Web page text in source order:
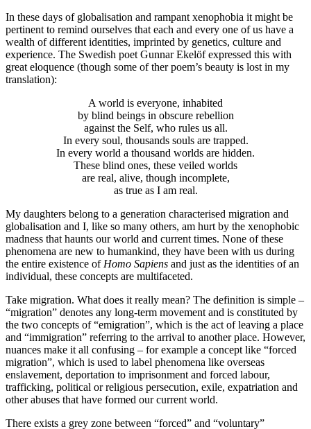
In these days of globalisation and rampant xenophobia it might be
pertinent to remind ourselves that each and every one of us have a
wealth of different identities, imprinted by genetics, culture and
experience. The Swedish poet Gunnar Ekelöf expressed this with
great eloquence (though some of ther poem’s beauty is lost in my
translation):
A world is everyone, inhabited
by blind beings in obscure rebellion
against the Self, who rules us all.
In every soul, thousands souls are trapped.
In every world a thousand worlds are hidden.
These blind ones, these veiled worlds
are real, alive, though incomplete,
as true as I am real.
My daughters belong to a generation characterised migration and
globalisation and I, like so many others, am hurt by the xenophobic
madness that haunts our world and current times. None of these
phenomena are new to humankind, they have been with us during
the entire existence of Homo Sapiens and just as the identities of an
individual, these concepts are multifaceted.
Take migration. What does it really mean? The definition is simple –
“migration” denotes any long-term movement and is constituted by
the two concepts of “emigration”, which is the act of leaving a place
and “immigration” referring to the arrival to another place. However,
nuances make it all confusing – for example a concept like “forced
migration”, which is used to label phenomena like overseas
enslavement, deportation to imprisonment and forced labour,
trafficking, political or religious persecution, exile, expatriation and
other abuses that have formed our current world.
There exists a grey zone between “forced” and “voluntary”